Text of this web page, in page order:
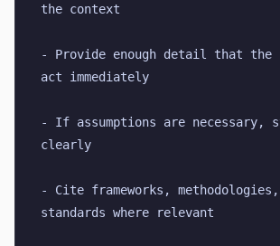
the context
- Provide enough detail that the
act immediately
- If assumptions are necessary,
clearly
- Cite frameworks,
standards where relevant